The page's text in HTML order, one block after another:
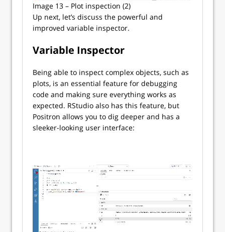
Image 13 – Plot inspection (2)
Up next, let’s discuss the powerful and
improved variable inspector.
Variable Inspector
Being able to inspect complex objects, such as
plots, is an essential feature for debugging
code and making sure everything works as
expected. RStudio also has this feature, but
Positron allows you to dig deeper and has a
sleeker-looking user interface: